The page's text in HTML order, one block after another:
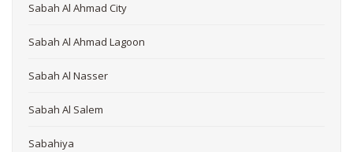
Sabah Al Ahmad City
Sabah Al Ahmad Lagoon
Sabah Al Nasser
Sabah Al Salem
Sabahiya